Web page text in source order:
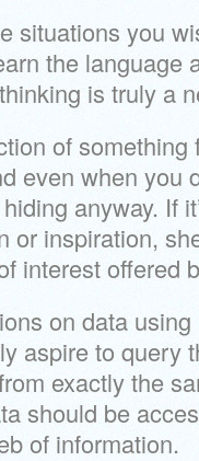
situations you
the language
is truly a
of something
even when you
anyway. If
or inspiration,
interest offered
on data
aspire to query
exactly the
should be
of information.